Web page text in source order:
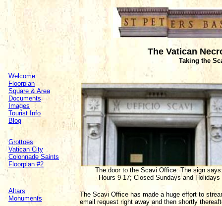
The Vatican
Taking the
Welcome
Floorplan
Square & Area
Documents
Images
Tourist Info
Blog
Grottoes
Vatican City
Colonnade Saints
Floorplan #2
Altars
Monuments
The door to the Scavi Office. The sign
Hours 9-17; Closed Sundays and Holidays
The Scavi Office has made a huge effort to
email request right away and then shortly